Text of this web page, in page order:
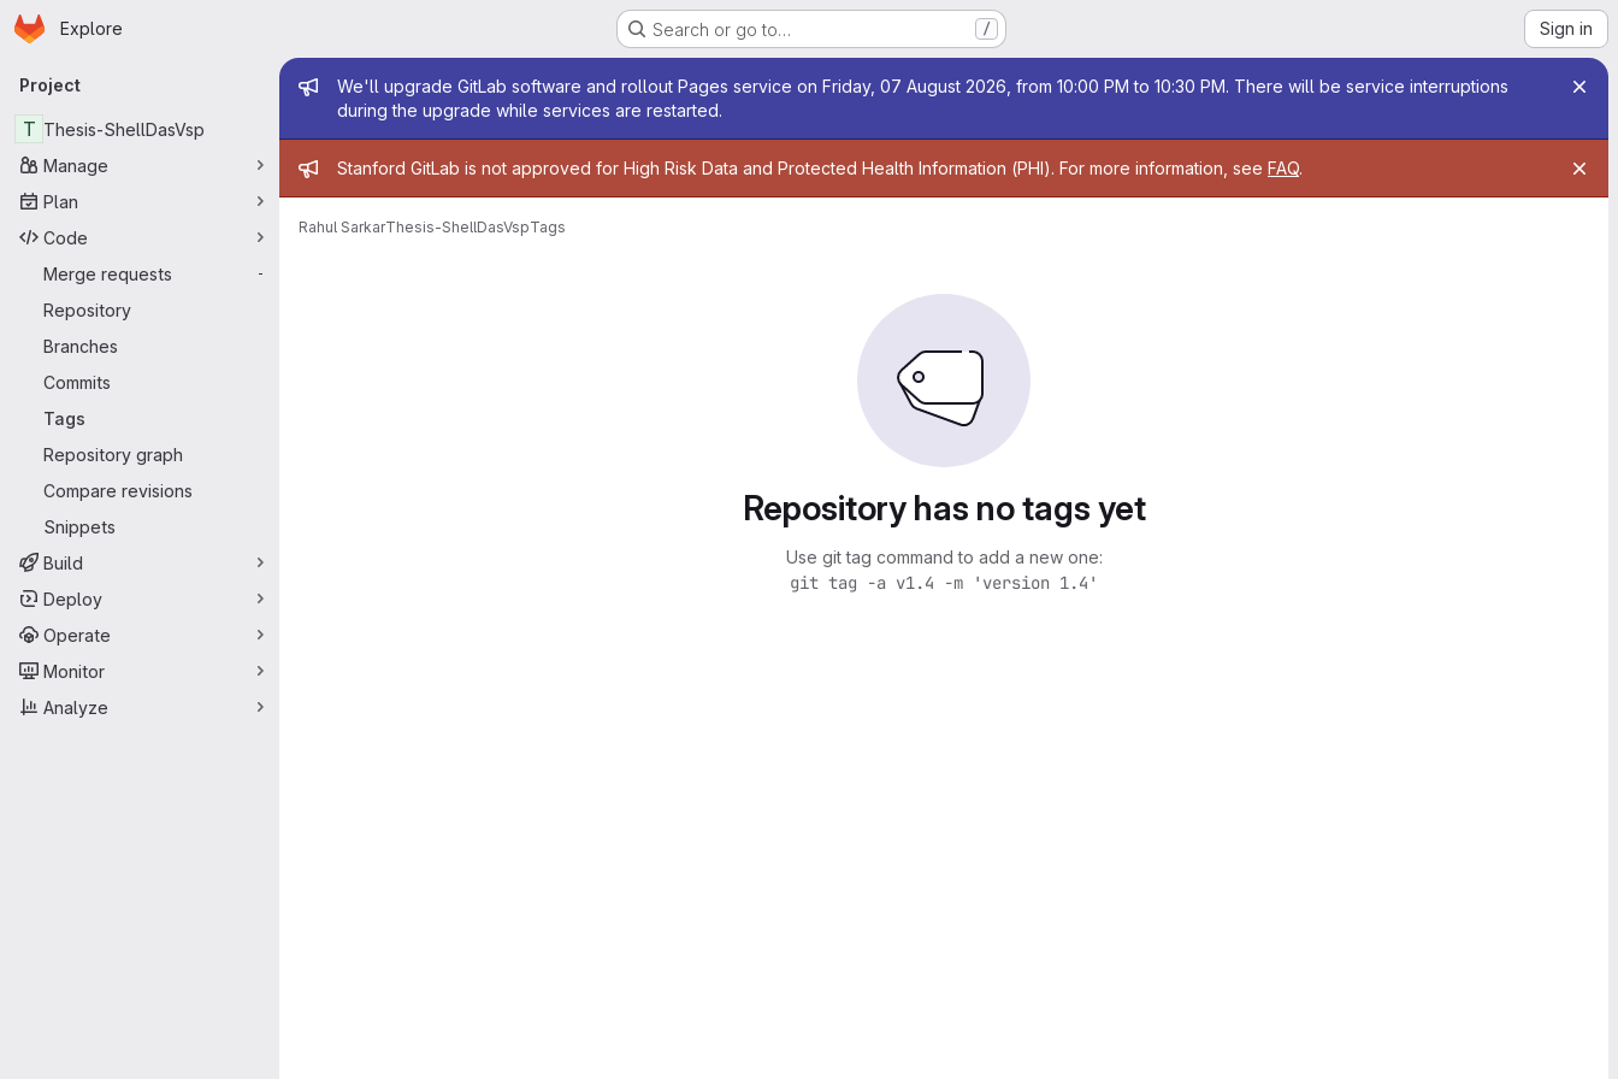
Skip to main content
Homepage
Explore Search or go to… / Sign in
Primary navigation
Project
T Thesis-ShellDasVsp
Manage
Plan
Code
Merge requests
-
Repository
Branches
Commits
Tags
Repository graph
Compare revisions
Snippets
Build
Deploy
Operate
Monitor
Analyze
Admin message
We'll upgrade GitLab software and rollout Pages service on Friday, 07 August 2026, from 10:00 PM to 10:30 PM. There will be service interruptions
during the upgrade while services are restarted.
Admin message
Stanford GitLab is not approved for High Risk Data and Protected Health Information (PHI). For more information, see FAQ.
Rahul SarkarThesis-ShellDasVspTags
Repository has no tags yet
Use git tag command to add a new one:
git tag -a v1.4 -m 'version 1.4'